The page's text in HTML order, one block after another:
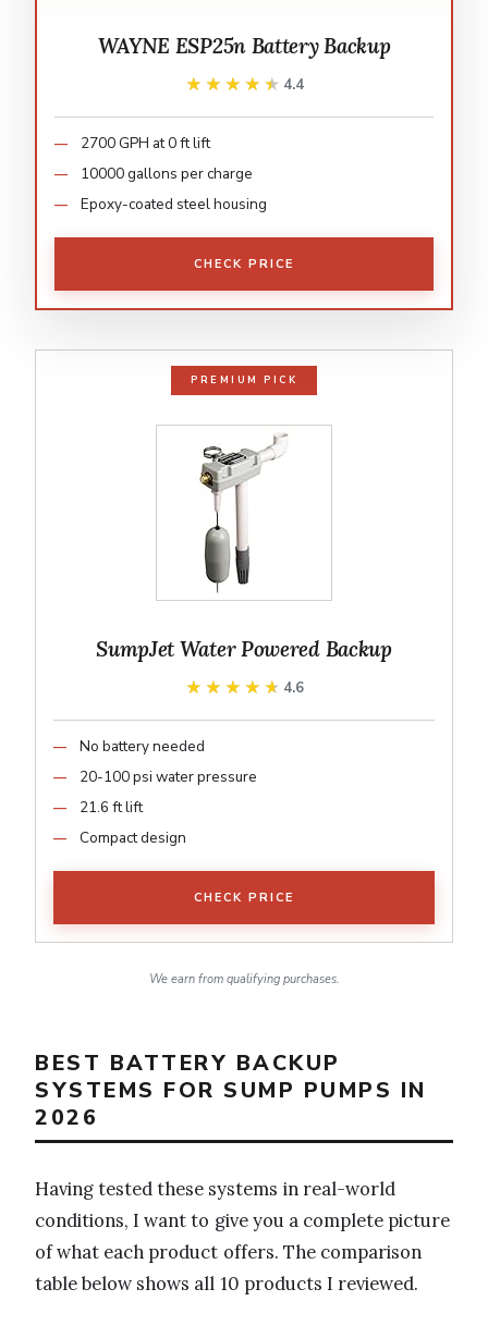
WAYNE ESP25n Battery Backup
★★★★★
★★★★★ 4.4
2700 GPH at 0 ft lift
10000 gallons per charge
Epoxy-coated steel housing
CHECK PRICE
PREMIUM PICK
SumpJet Water Powered Backup
★★★★★
★★★★★ 4.6
No battery needed
20-100 psi water pressure
21.6 ft lift
Compact design
CHECK PRICE
We earn from qualifying purchases.
BEST BATTERY BACKUP
SYSTEMS FOR SUMP PUMPS IN
2026
Having tested these systems in real-world
conditions, I want to give you a complete picture
of what each product offers. The comparison
table below shows all 10 products I reviewed.